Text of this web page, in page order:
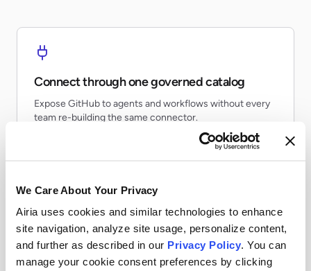
We Care About Your Privacy
Airia uses cookies and similar technologies to enhance
site navigation, analyze site usage, personalize content,
and further as described in our Privacy Policy. You can
manage your cookie consent preferences by clicking
Connect through one governed catalog
Expose GitHub to agents and workflows without every
team re-building the same connector.
Apply runtime controls
Use identity, policy, and audit controls so tool access
stays visible and enforceable.